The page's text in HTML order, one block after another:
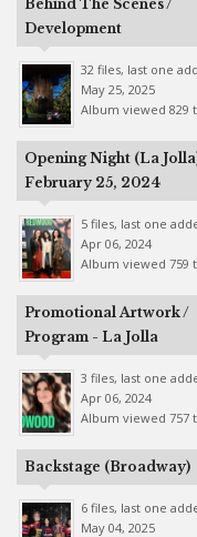
Behind The Scenes /
Development
32 files, last one
May 25, 2025
Album viewed 829
Opening Night (La
February 25, 2024
5 files, last one
Apr 06, 2024
Album viewed 759
Promotional Artwork /
Program - La Jolla
3 files, last one
Apr 06, 2024
Album viewed 757
Backstage (Broadway)
6 files, last one
May 04, 2025